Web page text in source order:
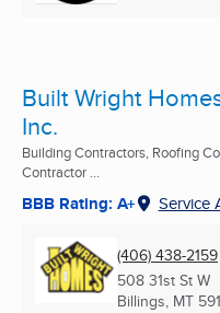
Built Wright
Inc.
Building Contractors, Roofing
Contractor ...
BBB Rating: A+ Service
(406) 438-2159
508 31st St W
Billings, MT